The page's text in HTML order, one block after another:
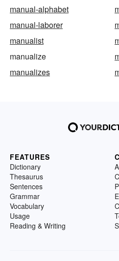
manual-alphabet
manual-laborer
manualist
manualize
manualizes
FEATURES
Dictionary
Thesaurus
Sentences
Grammar
Vocabulary
Usage
Reading & Writing